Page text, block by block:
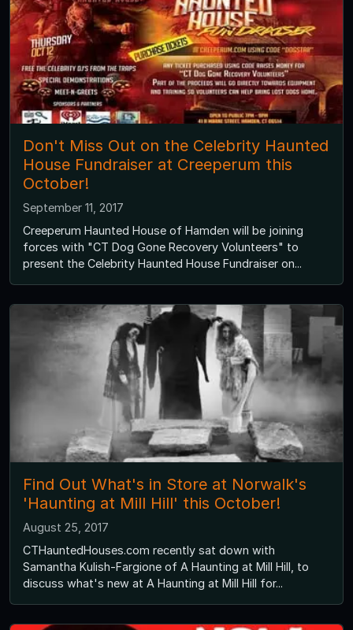
Don't Miss Out on the Celebrity Haunted
House Fundraiser at Creeperum this
October!
September 11, 2017
Creeperum Haunted House of Hamden will be joining
forces with "CT Dog Gone Recovery Volunteers" to
present the Celebrity Haunted House Fundraiser on...
Find Out What's in Store at Norwalk's
'Haunting at Mill Hill' this October!
August 25, 2017
CTHauntedHouses.com recently sat down with
Samantha Kulish-Fargione of A Haunting at Mill Hill, to
discuss what's new at A Haunting at Mill Hill for...